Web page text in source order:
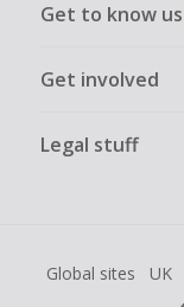
Get to know us
Get involved
Legal stuff
Global sites UK